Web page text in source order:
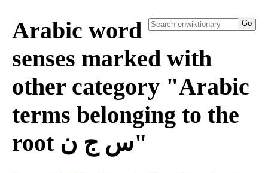
Arabic word
senses marked with
other category "Arabic
terms belonging to the
root س ج ن"